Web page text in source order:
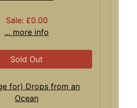
Sale: £0.00
... more info
Sold Out